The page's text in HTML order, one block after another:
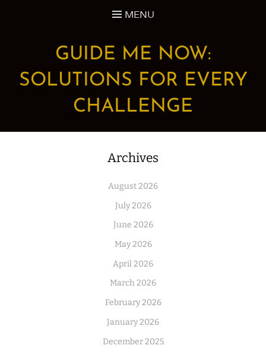
MENU
GUIDE ME NOW:
SOLUTIONS FOR EVERY
CHALLENGE
Archives
August 2026
July 2026
June 2026
May 2026
April 2026
March 2026
February 2026
January 2026
December 2025